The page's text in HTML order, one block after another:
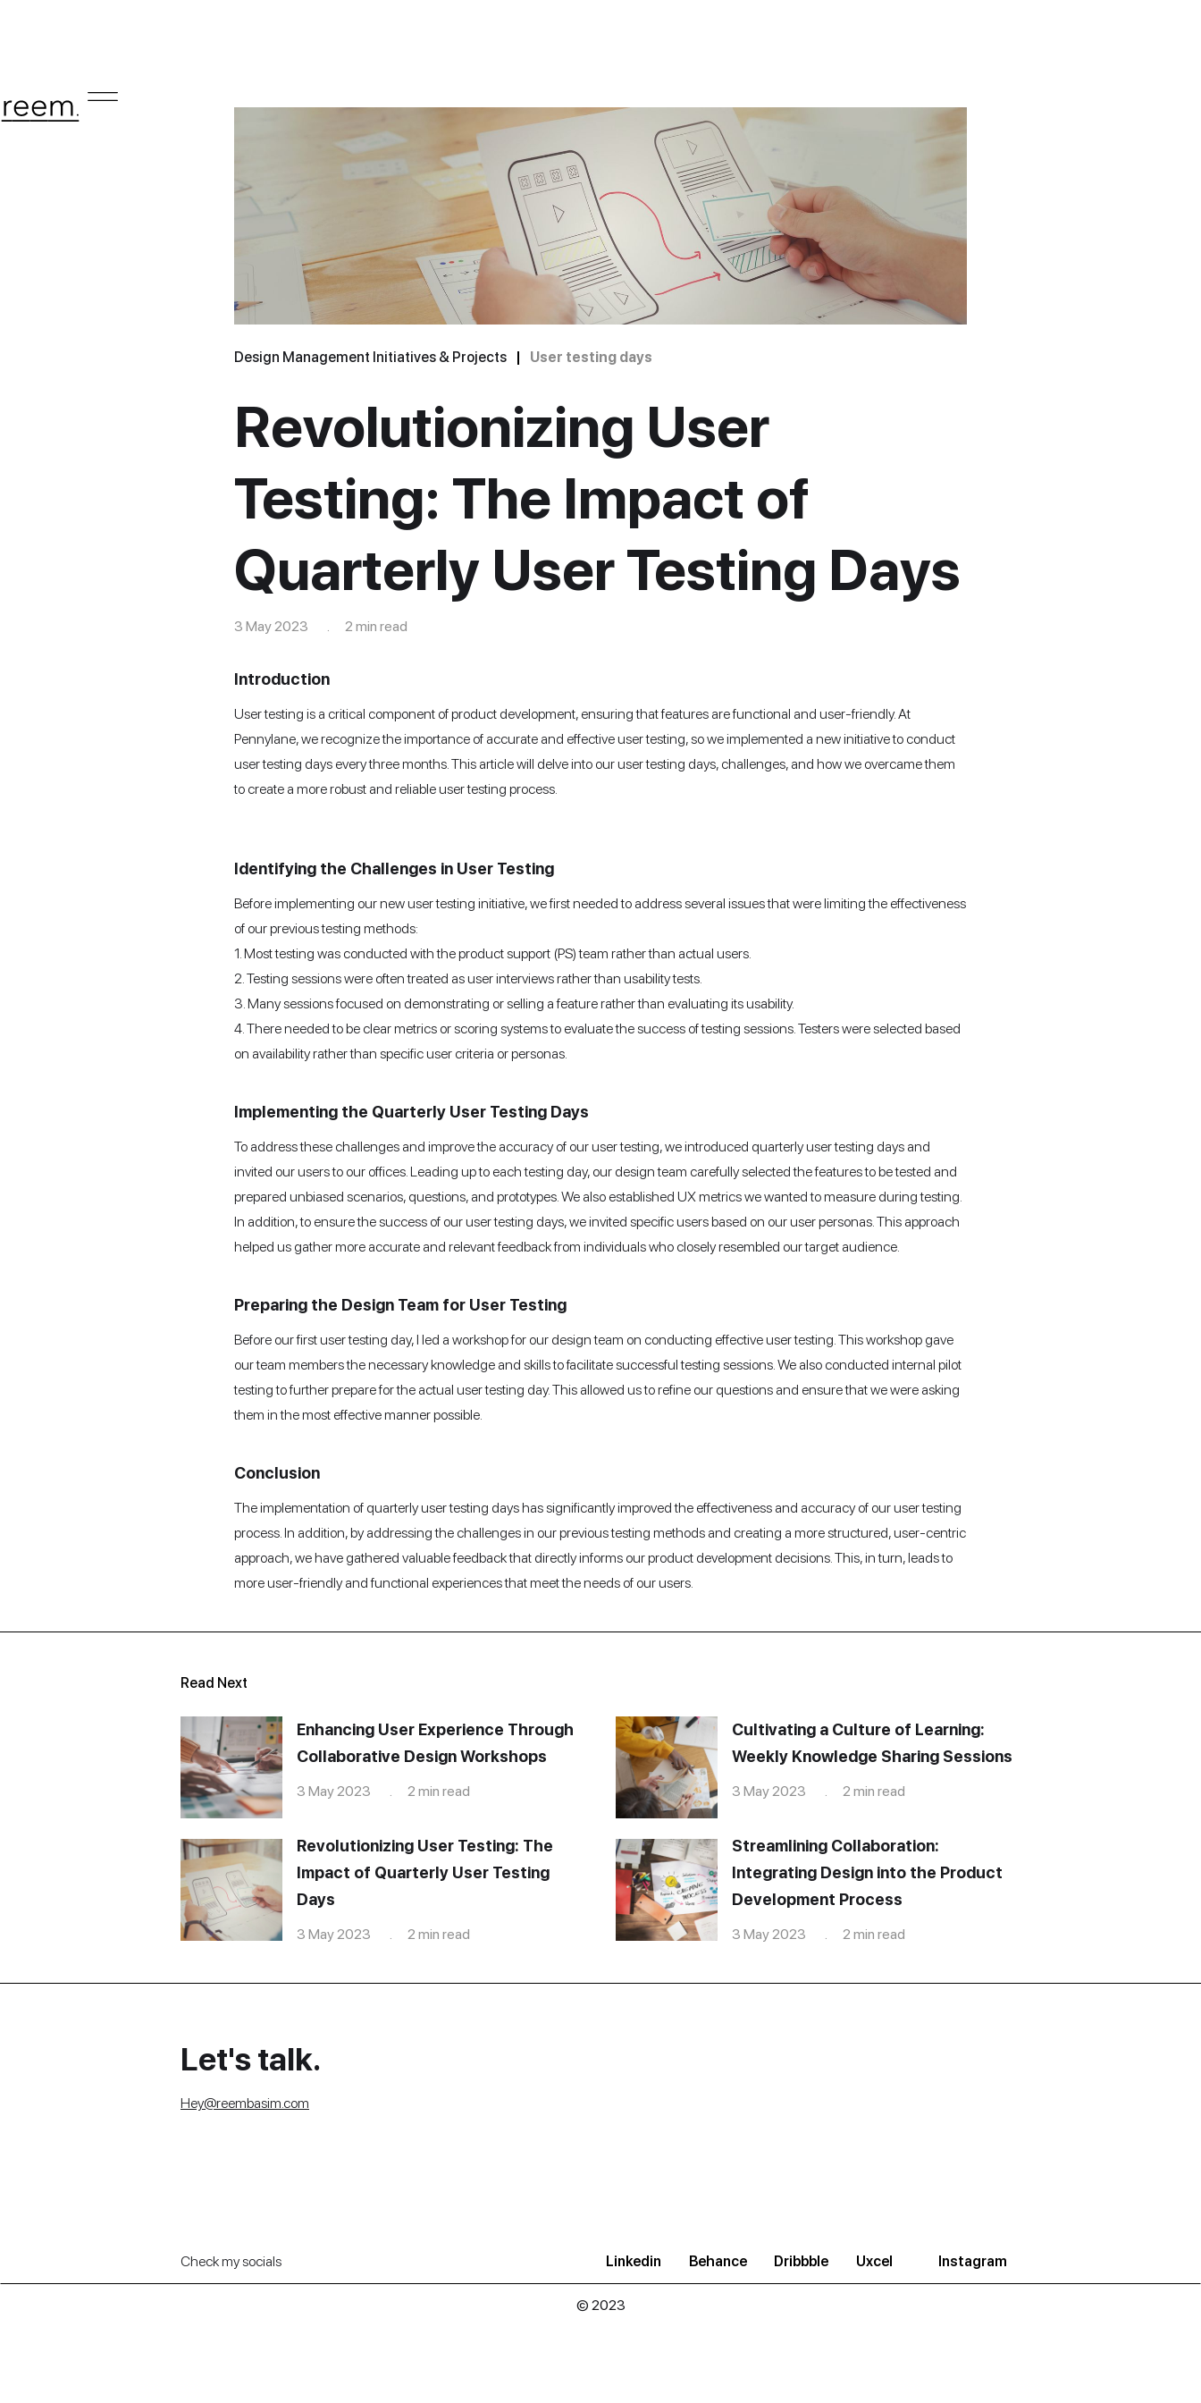
Design Management Initiatives & Projects User testing days
Revolutionizing User
Testing: The Impact of
Quarterly User Testing Days
3 May 2023 . 2 min read
Introduction
User testing is a critical component of product development, ensuring that features are functional and user-friendly. At
Pennylane, we recognize the importance of accurate and effective user testing, so we implemented a new initiative to conduct
user testing days every three months. This article will delve into our user testing days, challenges, and how we overcame them
to create a more robust and reliable user testing process.
Identifying the Challenges in User Testing
Before implementing our new user testing initiative, we first needed to address several issues that were limiting the effectiveness
of our previous testing methods:
1. Most testing was conducted with the product support (PS) team rather than actual users.
2. Testing sessions were often treated as user interviews rather than usability tests.
3. Many sessions focused on demonstrating or selling a feature rather than evaluating its usability.
4. There needed to be clear metrics or scoring systems to evaluate the success of testing sessions. Testers were selected based
on availability rather than specific user criteria or personas.
Implementing the Quarterly User Testing Days
To address these challenges and improve the accuracy of our user testing, we introduced quarterly user testing days and
invited our users to our offices. Leading up to each testing day, our design team carefully selected the features to be tested and
prepared unbiased scenarios, questions, and prototypes. We also established UX metrics we wanted to measure during testing.
In addition, to ensure the success of our user testing days, we invited specific users based on our user personas. This approach
helped us gather more accurate and relevant feedback from individuals who closely resembled our target audience.
Preparing the Design Team for User Testing
Before our first user testing day, I led a workshop for our design team on conducting effective user testing. This workshop gave
our team members the necessary knowledge and skills to facilitate successful testing sessions. We also conducted internal pilot
testing to further prepare for the actual user testing day. This allowed us to refine our questions and ensure that we were asking
them in the most effective manner possible.
Conclusion
The implementation of quarterly user testing days has significantly improved the effectiveness and accuracy of our user testing
process. In addition, by addressing the challenges in our previous testing methods and creating a more structured, user-centric
approach, we have gathered valuable feedback that directly informs our product development decisions. This, in turn, leads to
more user-friendly and functional experiences that meet the needs of our users.
Read Next
Enhancing User Experience Through
Collaborative Design Workshops
3 May 2023 . 2 min read
Revolutionizing User Testing: The
Impact of Quarterly User Testing
Days
3 May 2023 . 2 min read
Cultivating a Culture of Learning:
Weekly Knowledge Sharing Sessions
3 May 2023 . 2 min read
Streamlining Collaboration:
Integrating Design into the Product
Development Process
3 May 2023 . 2 min read
Let's talk.
Hey@reembasim.com
Check my socials Linkedin Behance Dribbble Uxcel Instagram
© 2023